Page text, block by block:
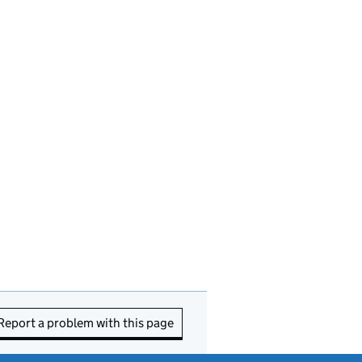
a problem with this page